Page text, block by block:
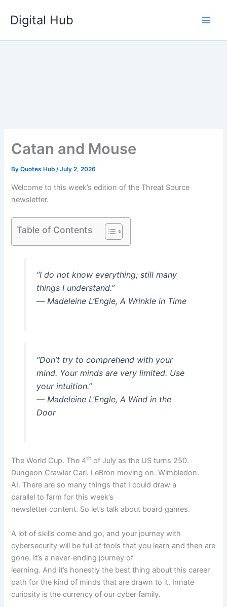
content
Digital Hub
Catan and Mouse
ByQuotes Hub/July 2, 2026
Welcome to this week’s edition of the Threat Source
newsletter.
Table of Contents
“I do not know everything; still many
things I understand.”
― Madeleine L’Engle, A Wrinkle in Time
“Don’t try to comprehend with your
mind. Your minds are very limited. Use
your intuition.”
― Madeleine L’Engle, A Wind in the
Door
The World Cup. The 4th of July as the US turns 250.
Dungeon Crawler Carl. LeBron moving on. Wimbledon.
AI. There are so many things that I could draw a
parallel to farm for this week’s
newsletter content. So let’s talk about board games.
A lot of skills come and go, and your journey with
cybersecurity will be full of tools that you learn and then are
gone. It’s a never-ending journey of
learning. And it’s honestly the best thing about this career
path for the kind of minds that are drawn to it. Innate
curiosity is the currency of our cyber family.